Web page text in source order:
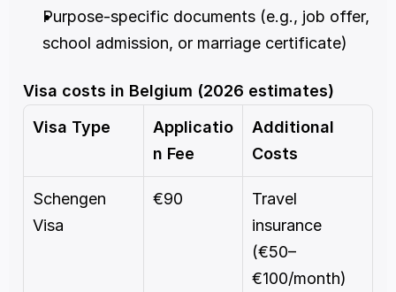
Purpose-specific documents (e.g., job offer,
school admission, or marriage certificate)
Visa costs in Belgium (2026 estimates)
Visa Type
Applicatio
n Fee
Additional
Costs
Schengen
Visa
€90
Travel
insurance
(€50–
€100/month)